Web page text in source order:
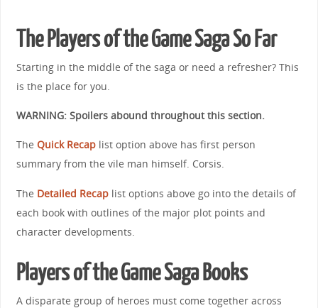
The Players of the Game Saga So Far
Starting in the middle of the saga or need a refresher? This
is the place for you.
WARNING: Spoilers abound throughout this section.
The Quick Recaplist option above has first person
summary from the vile man himself. Corsis.
The Detailed Recaplist options above go into the details of
each book with outlines of the major plot points and
character developments.
Players of the Game Saga Books
A disparate group of heroes must come together across